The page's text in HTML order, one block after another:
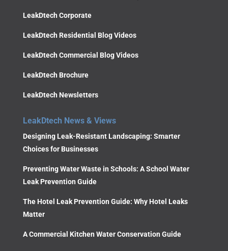
LeakDtech Corporate
LeakDtech Residential Blog Videos
LeakDtech Commercial Blog Videos
LeakDtech Brochure
LeakDtech Newsletters
LeakDtech News & Views
Designing Leak-Resistant Landscaping: Smarter
Choices for Businesses
Preventing Water Waste in Schools: A School Water
Leak Prevention Guide
The Hotel Leak Prevention Guide: Why Hotel Leaks
Matter
A Commercial Kitchen Water Conservation Guide